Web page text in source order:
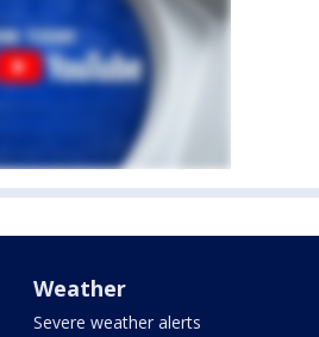
Weather
Severe weather alerts